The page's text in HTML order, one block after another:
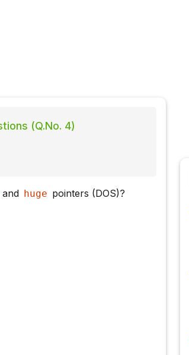
(Q.No. 4)
and huge pointers (DOS)?